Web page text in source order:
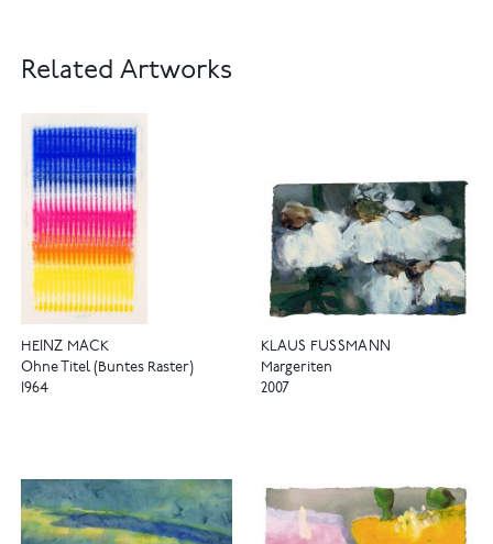
Related Artworks
HEINZ MACK
Ohne Titel (Buntes Raster)
1964
KLAUS FUSSMANN
Margeriten
2007